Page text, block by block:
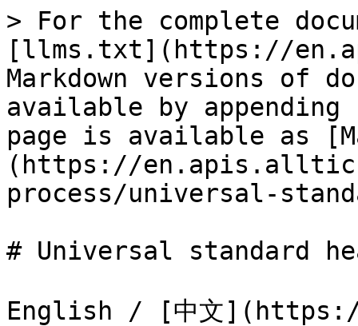
> For the complete
[llms.txt](https://
Markdown versions of
available by
page is available as
(https://
process/universal-
# Universal standard
English / [中文